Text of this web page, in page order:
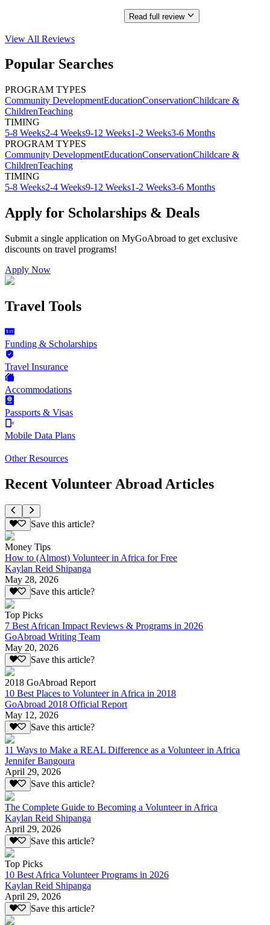
Read full review
View All Reviews
Popular Searches
PROGRAM TYPES
Community DevelopmentEducationConservationChildcare &
ChildrenTeaching
TIMING
5-8 Weeks2-4 Weeks9-12 Weeks1-2 Weeks3-6 Months
PROGRAM TYPES
Community DevelopmentEducationConservationChildcare &
ChildrenTeaching
TIMING
5-8 Weeks2-4 Weeks9-12 Weeks1-2 Weeks3-6 Months
Apply for Scholarships & Deals
Submit a single application on MyGoAbroad to get exclusive
discounts on travel programs!
Apply Now
Travel Tools
Funding & Scholarships
Travel Insurance
Accommodations
Passports & Visas
Mobile Data Plans
Other Resources
Recent Volunteer Abroad Articles
Save this article?
Money Tips
How to (Almost) Volunteer in Africa for Free
Kaylan Reid Shipanga
May 28, 2026
Save this article?
Top Picks
7 Best African Impact Reviews & Programs in 2026
GoAbroad Writing Team
May 20, 2026
Save this article?
2018 GoAbroad Report
10 Best Places to Volunteer in Africa in 2018
GoAbroad 2018 Official Report
May 12, 2026
Save this article?
11 Ways to Make a REAL Difference as a Volunteer in Africa
Jennifer Bangoura
April 29, 2026
Save this article?
The Complete Guide to Becoming a Volunteer in Africa
Kaylan Reid Shipanga
April 29, 2026
Save this article?
Top Picks
10 Best Africa Volunteer Programs in 2026
Kaylan Reid Shipanga
April 29, 2026
Save this article?